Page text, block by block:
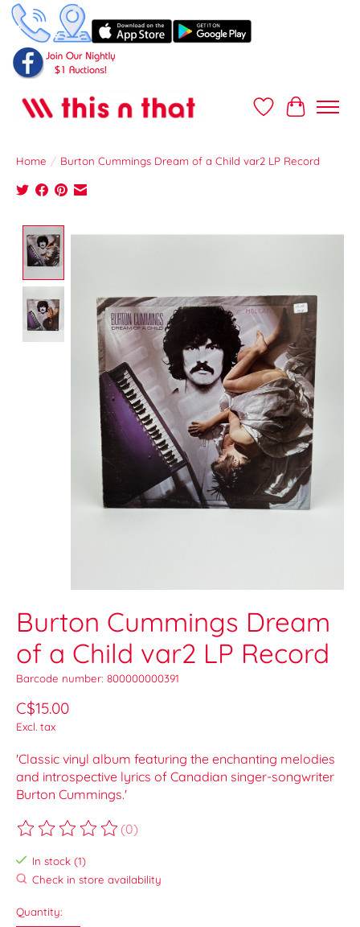
Wish ListCart
Home / Burton Cummings Dream of a Child var2 LP Record
Product image slideshow Items
Burton Cummings Dream
of a Child var2 LP Record
Barcode number: 800000000391
C$15.00
Excl. tax
'Classic vinyl album featuring the enchanting melodies
and introspective lyrics of Canadian singer-songwriter
Burton Cummings.'
The rating of this product is
(0)
In stock (1)
Check in store availability
Quantity: